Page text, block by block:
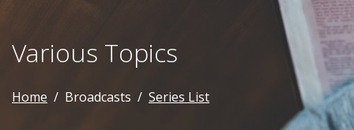
Various Topics
Home Broadcasts Series List